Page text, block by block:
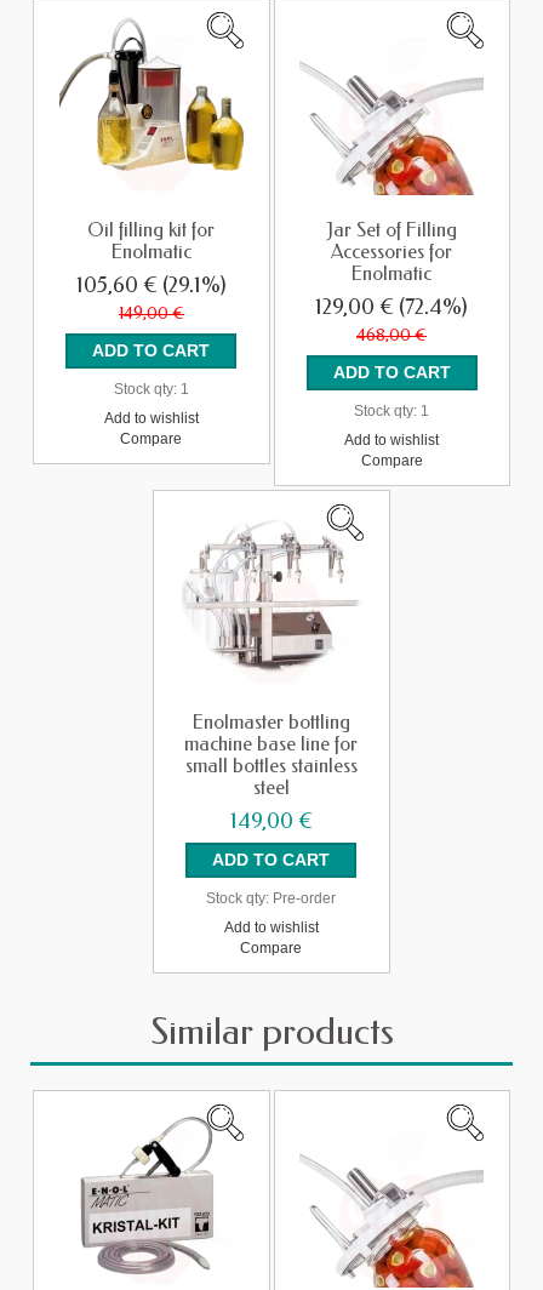
Oil filling kit for
Enolmatic
105,60 € (29.1%)
149,00 €
Stock qty:1
Add to wishlist
Compare
Jar Set of Filling
Accessories for
Enolmatic
129,00 € (72.4%)
468,00 €
Stock qty: 1
Add to wishlist
Compare
Enolmaster bottling
machine base line for
small bottles stainless
steel
149,00 €
Stock qty: Pre-order
Add to wishlist
Compare
Similar products